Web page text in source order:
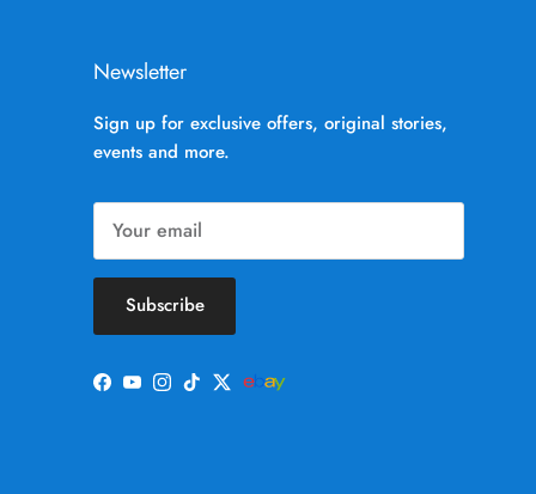
Newsletter
Sign up for exclusive offers, original stories,
events and more.
Subscribe
Facebook
YouTube
Instagram
TikTokTwitter